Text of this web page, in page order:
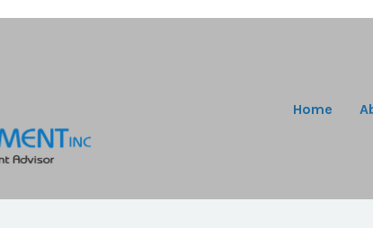
Home